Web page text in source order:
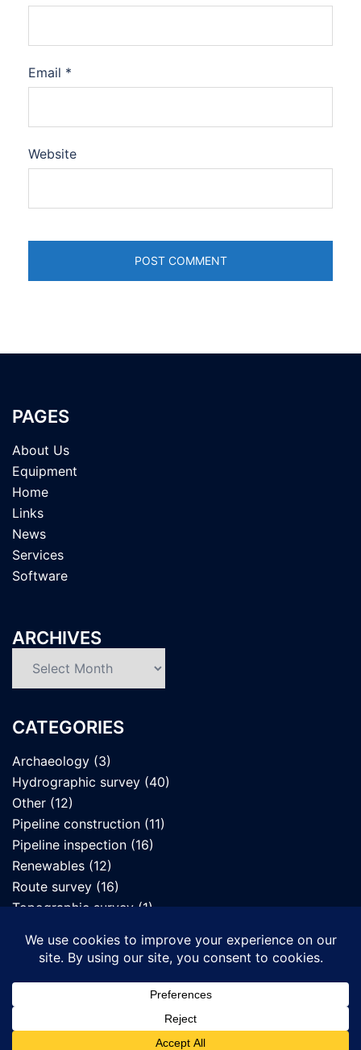
Email *
Website
PAGES
About Us
Equipment
Home
Links
News
Services
Software
ARCHIVES
CATEGORIES
Archaeology (3)
Hydrographic survey (40)
Other (12)
Pipeline construction (11)
Pipeline inspection (16)
Renewables (12)
Route survey (16)
Topographic survey(1)
© 2026 Seafloor Mapping Ltd. Proudly powered by